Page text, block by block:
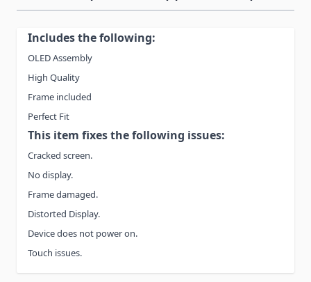
Includes the following:
OLED Assembly
High Quality
Frame included
Perfect Fit
This item fixes the following issues:
Cracked screen.
No display.
Frame damaged.
Distorted Display.
Device does not power on.
Touch issues.